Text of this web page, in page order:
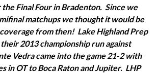
Final Four in Bradenton. Since we
matchups we thought it would be
from then! Lake Highland Prep
2013 championship run against
Vedra came into the game 21-2 with
in OT to Boca Raton and Jupiter. LHP